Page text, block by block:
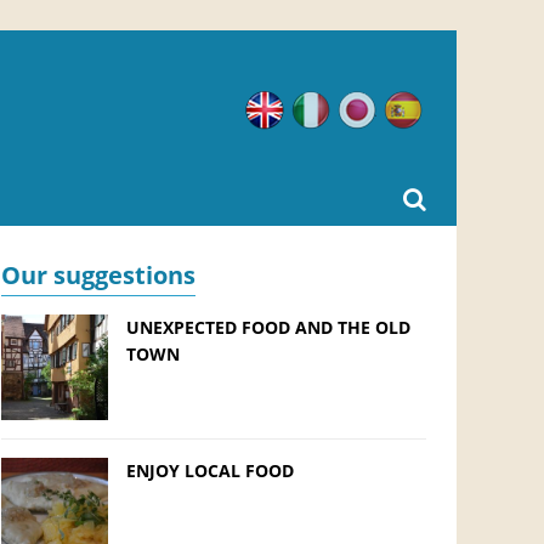
EnglishItalianJapanese
Our suggestions
UNEXPECTED FOOD AND THE OLD
TOWN
ENJOY LOCAL FOOD